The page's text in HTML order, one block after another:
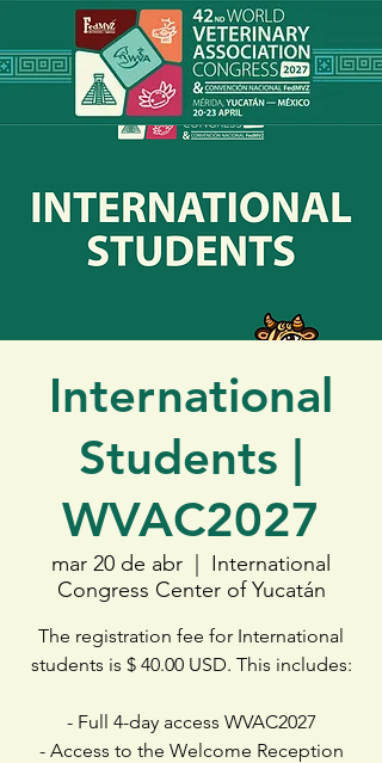
International
Students |
WVAC2027
mar 20 de abr
International
Congress Center of Yucatán
The registration fee for International
students is $ 40.00 USD. This includes:
- Full 4-day access WVAC2027
- Access to the Welcome Reception